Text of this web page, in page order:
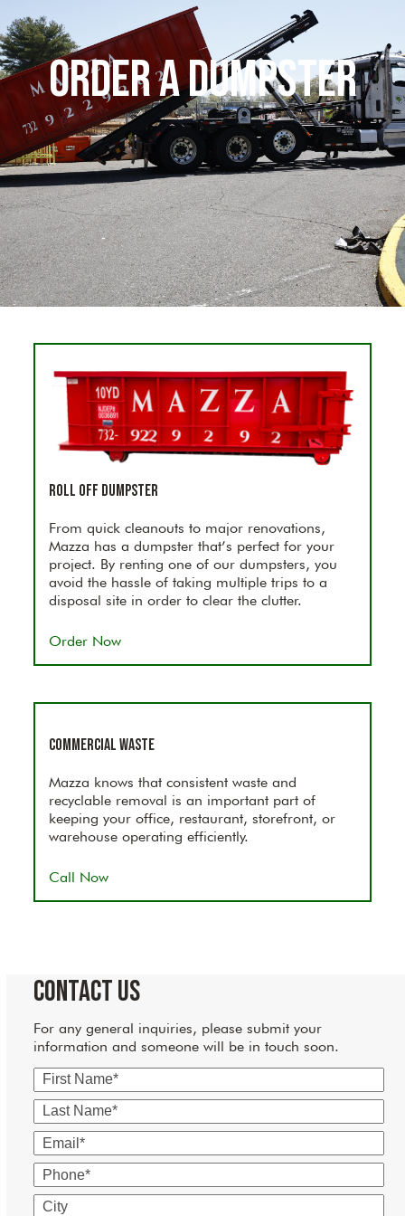
Order a Dumpster
Roll Off Dumpster
From quick cleanouts to major renovations,
Mazza has a dumpster that’s perfect for your
project. By renting one of our dumpsters, you
avoid the hassle of taking multiple trips to a
disposal site in order to clear the clutter.
Order Now
Commercial Waste
Mazza knows that consistent waste and
recyclable removal is an important part of
keeping your office, restaurant, storefront, or
warehouse operating efficiently.
Call Now
Contact Us
For any general inquiries, please submit your
information and someone will be in touch soon.
First
Name
Last
Name
Email
Phone
City